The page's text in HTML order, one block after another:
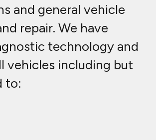
and general vehicle
repair. We have
technology and
vehicles including but
to: